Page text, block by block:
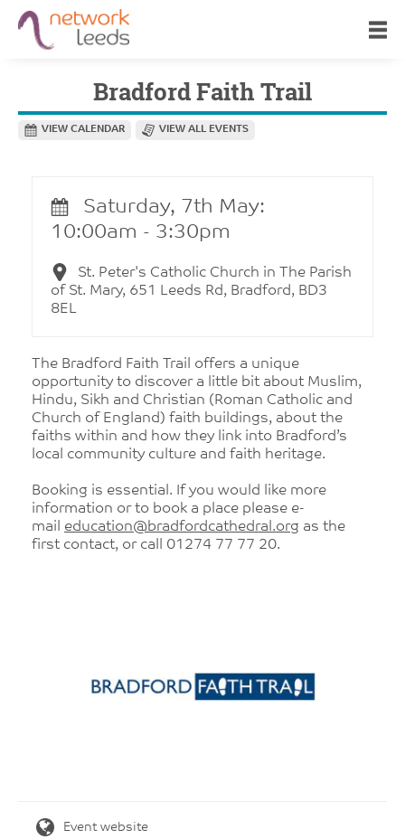
Bradford Faith Trail
VIEW CALENDAR VIEW ALL EVENTS
Saturday, 7th May:
10:00am - 3:30pm
St. Peter's Catholic Church in The Parish
of St. Mary, 651 Leeds Rd, Bradford, BD3
8EL
The Bradford Faith Trail offers a unique
opportunity to discover a little bit about Muslim,
Hindu, Sikh and Christian (Roman Catholic and
Church of England) faith buildings, about the
faiths within and how they link into Bradford’s
local community culture and faith heritage.
Booking is essential. If you would like more
information or to book a place please e-
mail education@bradfordcathedral.org as the
first contact, or call 01274 77 77 20.
Event website